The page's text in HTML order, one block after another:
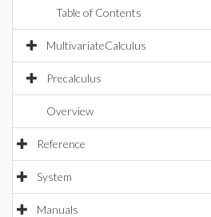
Table of Contents
MultivariateCalculus
Precalculus
Overview
Reference
System
Manuals